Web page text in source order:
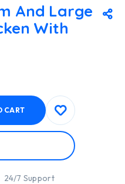
And Large
With
CART
24/7 Support